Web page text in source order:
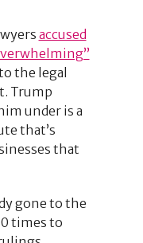
accused
the legal
Trump
under is a
that’s
that
gone to the
times to